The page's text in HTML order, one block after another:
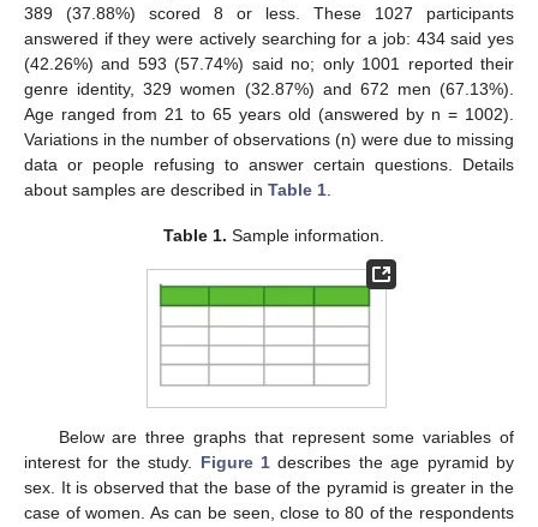
389 (37.88%) scored 8 or less. These 1027 participants
answered if they were actively searching for a job: 434 said yes
(42.26%) and 593 (57.74%) said no; only 1001 reported their
genre identity, 329 women (32.87%) and 672 men (67.13%).
Age ranged from 21 to 65 years old (answered by n = 1002).
Variations in the number of observations (n) were due to missing
data or people refusing to answer certain questions. Details
about samples are described in Table 1
Table 1. Sample information.
Below are three graphs that represent some variables of
interest for the study. Figure 1 describes the age pyramid by
sex. It is observed that the base of the pyramid is greater in the
case of women. As can be seen, close to 80 of the respondents